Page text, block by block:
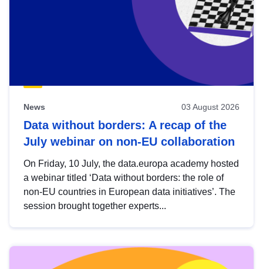
News 03 August 2026
Data without borders: A recap of the
July webinar on non-EU collaboration
On Friday, 10 July, the data.europa academy hosted
a webinar titled ‘Data without borders: the role of
non-EU countries in European data initiatives’. The
session brought together experts...